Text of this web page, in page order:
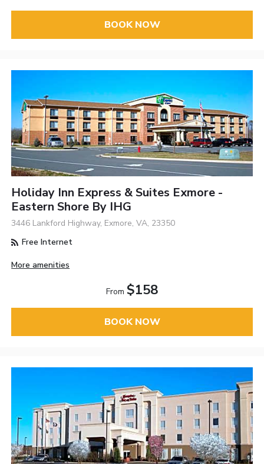
BOOK NOW
Holiday Inn Express & Suites Exmore -
Eastern Shore By IHG
3446 Lankford Highway, Exmore, VA, 23350
Free Internet
More amenities
From $158
BOOK NOW